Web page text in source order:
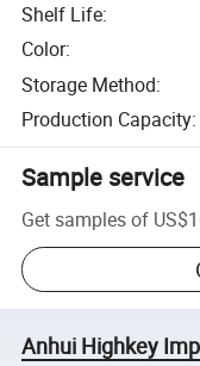
Shelf Life:
Color:
Storage Method:
Production Capacity:
Sample service
Get samples of
Anhui Highkey